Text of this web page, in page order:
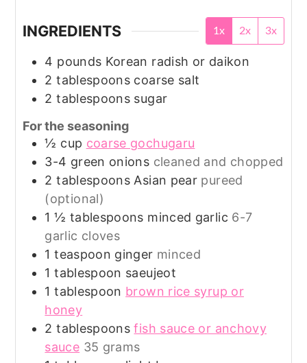
INGREDIENTS 1x 2x 3x
4 pounds Korean radish or daikon
2 tablespoons coarse salt
2 tablespoons sugar
For the seasoning
½ cup coarse gochugaru
3-4 green onions cleaned and chopped
2 tablespoons Asian pear pureed
(optional)
1 ½ tablespoons minced garlic 6-7
garlic cloves
1 teaspoon ginger minced
1 tablespoon saeujeot
1 tablespoon brown rice syrup or
honey
2 tablespoons fish sauce or anchovy
sauce 35 grams